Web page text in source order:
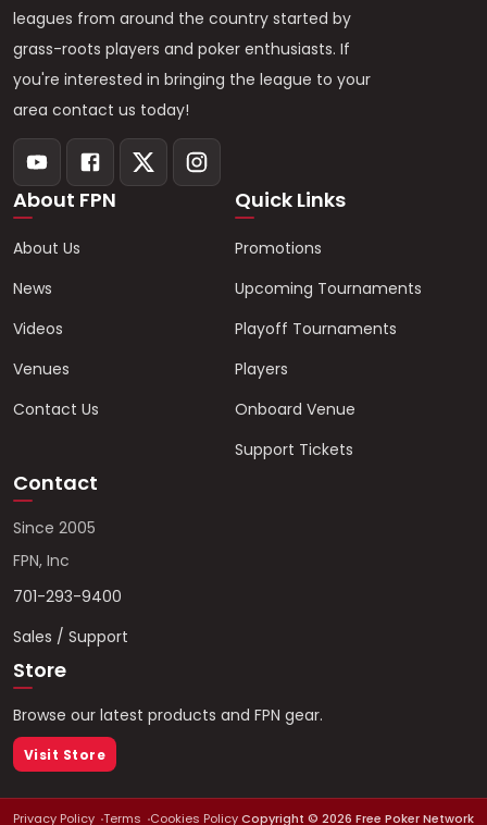
leagues from around the country started by
grass-roots players and poker enthusiasts. If
you're interested in bringing the league to your
area contact us today!
About FPN
About Us
News
Videos
Venues
Contact Us
Quick Links
Promotions
Upcoming Tournaments
Playoff Tournaments
Players
Onboard Venue
Support Tickets
Contact
Since 2005
FPN, Inc
701-293-9400
Sales / Support
Store
Browse our latest products and FPN gear.
Visit Store
Privacy Policy Terms Cookies PolicyCopyright © 2026 Free Poker Network